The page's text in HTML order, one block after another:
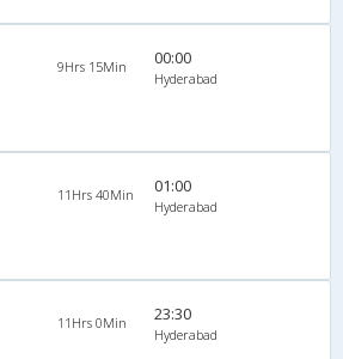
9Hrs 15Min 00:00
Hyderabad
11Hrs 40Min 01:00
Hyderabad
11Hrs 0Min 23:30
Hyderabad